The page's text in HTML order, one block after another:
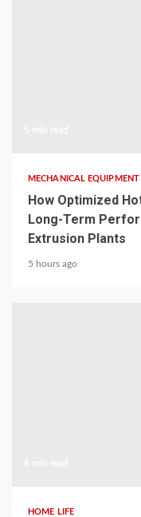
MECHANICAL
How Optimized
Long-Term
Extrusion Plants
5 hours ago
HOME LIFE